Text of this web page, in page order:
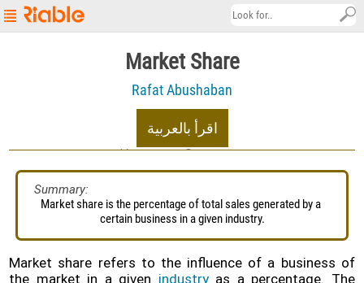
About
Contact
العربية
Market Share
Rafat Abushaban
اقرأ بالعربية
Summary:
Market share is the percentage of total sales generated by a
certain business in a given industry.
Market share refers to the influence of a business of
the market in a given industryas a percentage. The